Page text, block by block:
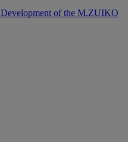
Development of the M.ZUIKO